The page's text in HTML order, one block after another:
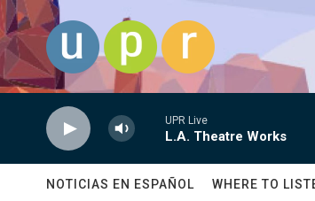
Skip to main content
UPR Live
L.A. Theatre Works
NOTICIAS EN ESPAÑOL WHERE TO